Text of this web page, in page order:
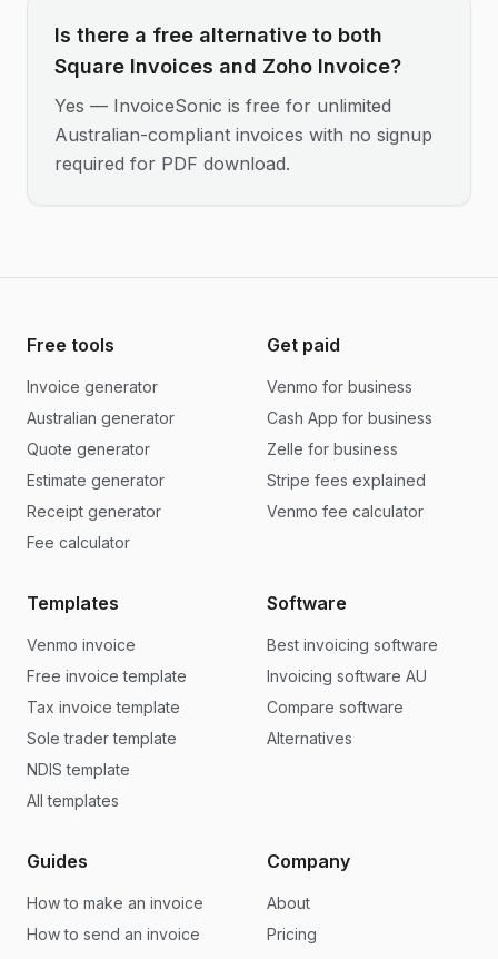
Is there a free alternative to both
Square Invoices and Zoho Invoice?
Yes — InvoiceSonic is free for unlimited
Australian-compliant invoices with no signup
required for PDF download.
Free tools
Invoice generator
Australian generator
Quote generator
Estimate generator
Receipt generator
Fee calculator
Get paid
Venmo for business
Cash App for business
Zelle for business
Stripe fees explained
Venmo fee calculator
Templates
Venmo invoice
Free invoice template
Tax invoice template
Sole trader template
NDIS template
All templates
Software
Best invoicing software
Invoicing software AU
Compare software
Alternatives
Guides
How to make an invoice
How to send an invoice
Company
About
Pricing